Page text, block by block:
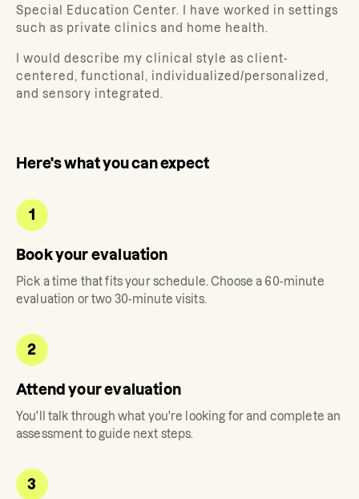
Special Education Center. I have worked in settings
such as private clinics and home health.
I would describe my clinical style as client-
centered, functional, individualized/personalized,
and sensory integrated.
Here's what you can expect
1
Book your evaluation
Pick a time that fits your schedule. Choose a 60-minute
evaluation or two 30-minute visits.
2
Attend your evaluation
You'll talk through what you're looking for and complete an
assessment to guide next steps.
3